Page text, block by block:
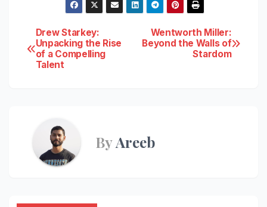
Post
navigation
Wentworth Miller:
Beyond the Walls of
Stardom
Drew Starkey:
Unpacking the Rise
of a Compelling
Talent
ByAreeb